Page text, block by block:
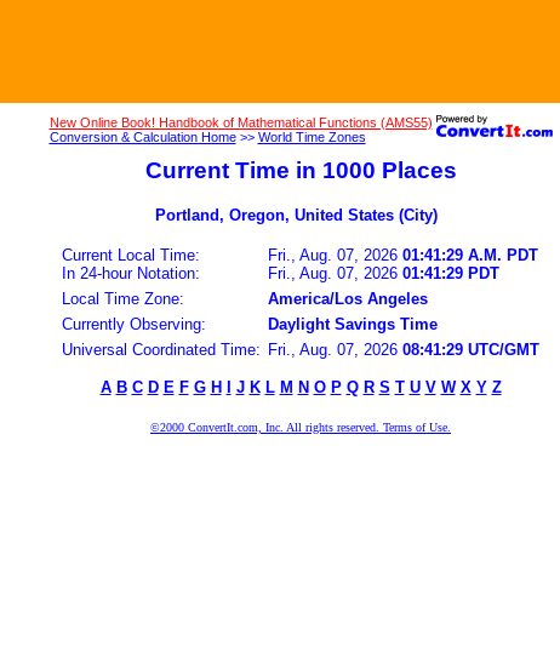
New Online Book! Handbook of Mathematical Functions (AMS55)
Conversion & Calculation Home>> World Time Zones
Current Time in 1000 Places
Portland, Oregon, United States (City)
Current Local Time:
In 24-hour Notation:
Fri., Aug. 07, 2026 01:41:29 A.M. PDT
Fri., Aug. 07, 2026 01:41:29 PDT
Local Time Zone:
America/Los Angeles
Currently Observing:
Daylight Savings Time
Universal Coordinated Time: Fri., Aug. 07, 2026 08:41:29 UTC/GMT
A B C D E F G H J K L M N O P Q R S T U V W X Y Z
©2000 ConvertIt.com, Inc. All rights reserved. Terms of Use.